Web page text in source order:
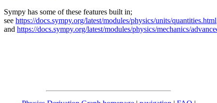
Sympy has some of these features built in;
see https://docs.sympy.org/latest/modules/physics/units/quantities.html
and https://docs.sympy.org/latest/modules/physics/mechanics/